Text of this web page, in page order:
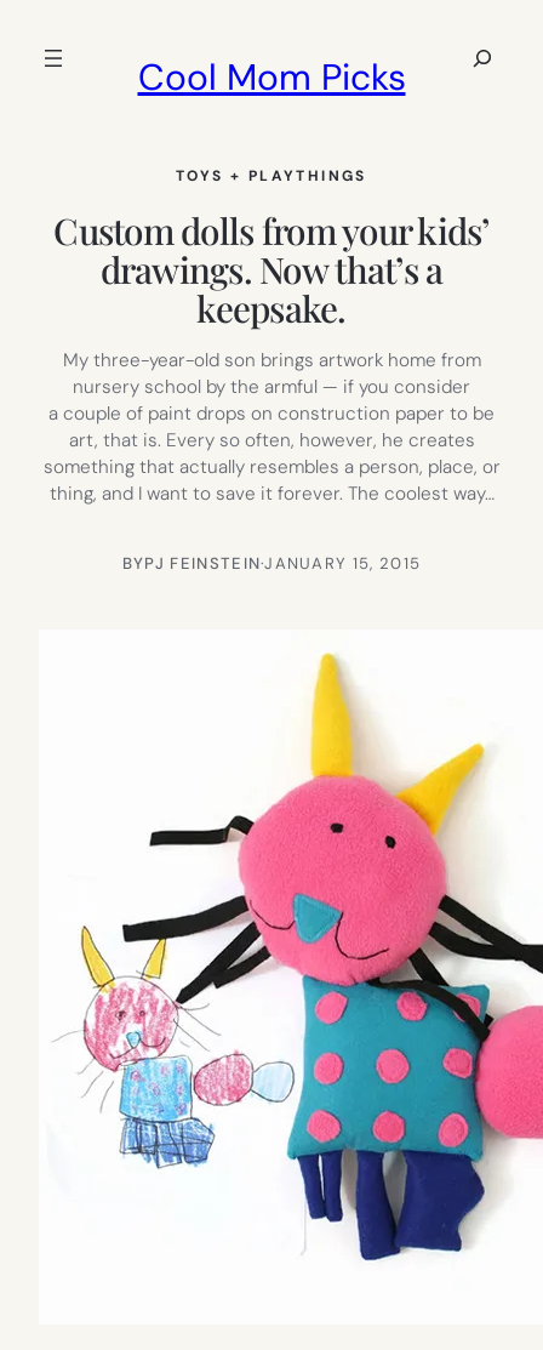
Cool Mom Picks
Search
TOYS + PLAYTHINGS
Custom dolls from your kids’
drawings. Now that’s a
keepsake.
My three-year-old son brings artwork home from
nursery school by the armful — if you consider
a couple of paint drops on construction paper to be
art, that is. Every so often, however, he creates
something that actually resembles a person, place, or
thing, and I want to save it forever. The coolest way…
BYPJ FEINSTEIN·JANUARY 15, 2015